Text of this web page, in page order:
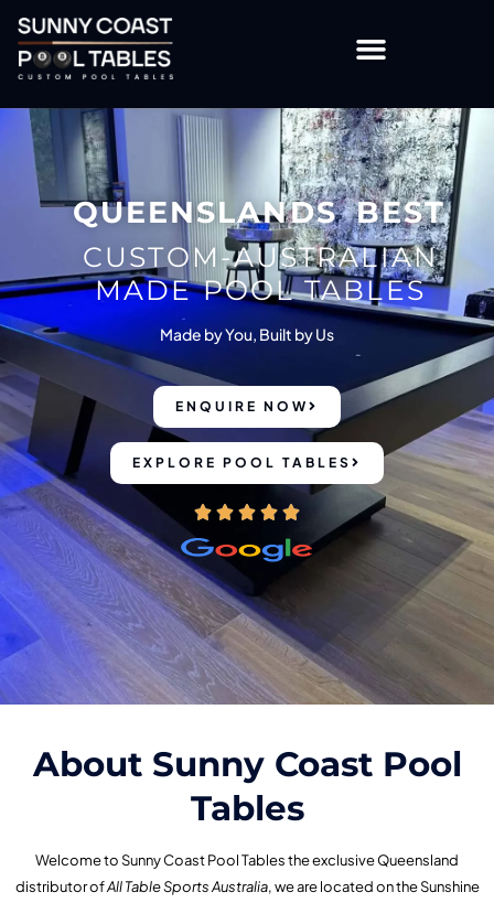
QUEENSLANDS BEST
CUSTOM-AUSTRALIAN
MADE POOL TABLES
Made by You, Built by Us
ENQUIRE NOW
EXPLORE POOL TABLES
About Sunny Coast Pool
Tables
Welcome to Sunny Coast Pool Tables the exclusive Queensland
distributor ofAll Table Sports Australia, we are located on the Sunshine